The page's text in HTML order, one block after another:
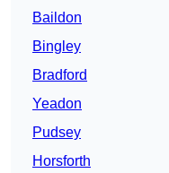
Baildon
Bingley
Bradford
Yeadon
Pudsey
Horsforth